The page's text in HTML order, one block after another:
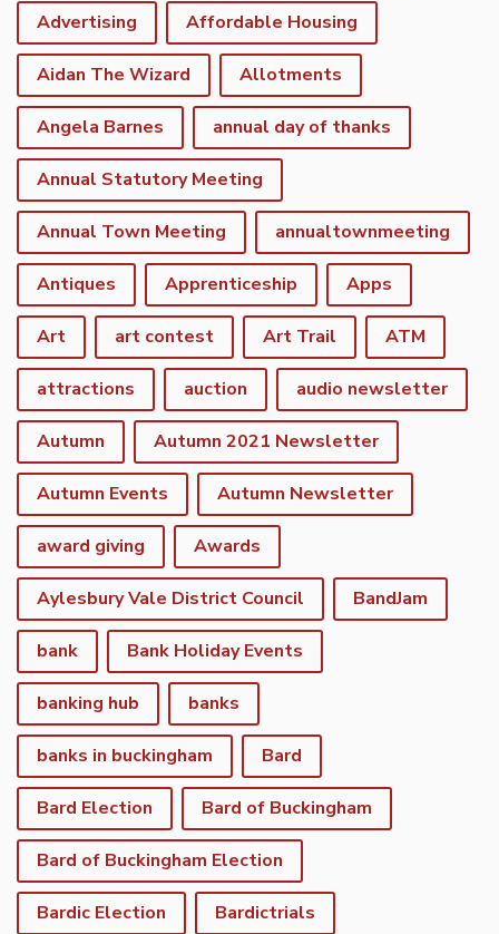
Advertising Affordable Housing
Aidan The Wizard Allotments
Angela Barnes annual day of thanks
Annual Statutory Meeting
Annual Town Meeting annualtownmeeting
Antiques Apprenticeship Apps
Art art contest Art Trail ATM
attractions auction audio newsletter
Autumn Autumn 2021 Newsletter
Autumn Events Autumn Newsletter
award giving Awards
Aylesbury Vale District Council BandJam
bank Bank Holiday Events
banking hub banks
banks in buckingham Bard
Bard Election Bard of Buckingham
Bard of Buckingham Election
Bardic Election Bardictrials